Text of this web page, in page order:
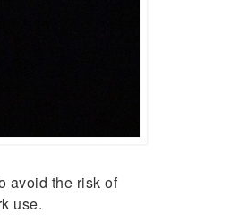
avoid the risk of
use.